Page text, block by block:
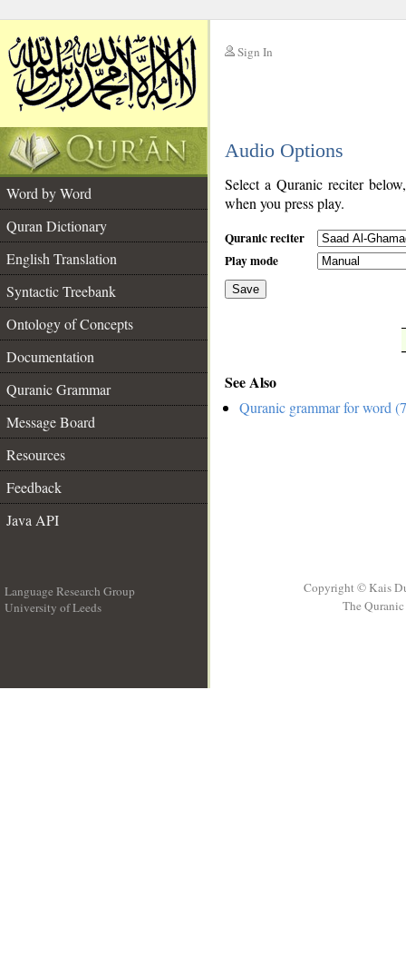
Sign In
Audio Options
Word by Word
Quran Dictionary
English Translation
Syntactic Treebank
Ontology of Concepts
Documentation
Quranic Grammar
Message Board
Resources
Feedback
Java API
Select a Quranic reciter
when you press play.
Quranic reciter
Play mode
Save
See Also
Quranic grammar for word
Language Research Group
University of Leeds
Copyright © Kais
The